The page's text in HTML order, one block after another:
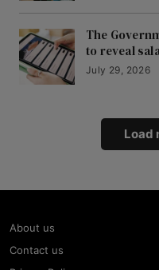
The
to reveal
July 29, 2026
Load
About us
Contact us